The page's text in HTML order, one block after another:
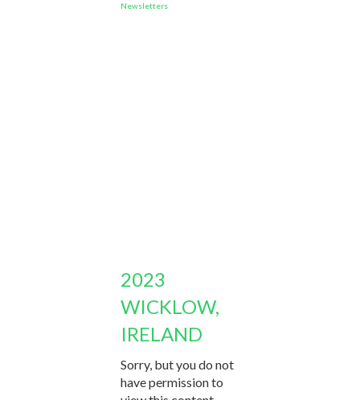
Newsletters
2023
WICKLOW,
IRELAND
Sorry, but you do not
have permission to